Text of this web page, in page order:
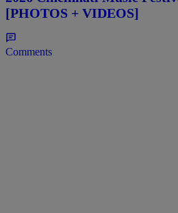
[PHOTOS + VIDEOS]
Comments